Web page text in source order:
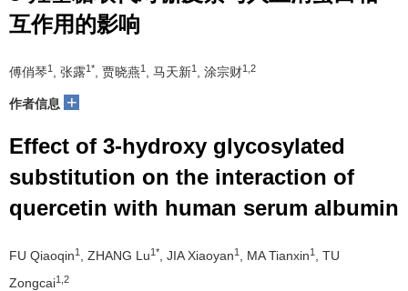
互作用的影响
傅俏琴1 , 张露1* , 贾晓燕1 , 马天新1 , 涂宗财1,2
作者信息 +
Effect of 3-hydroxy glycosylated
substitution on the interaction of
quercetin with human serum albumin
FU Qiaoqin1 , ZHANG Lu1* , JIA Xiaoyan1 , MA Tianxin1
, TU
Zongcai1,2